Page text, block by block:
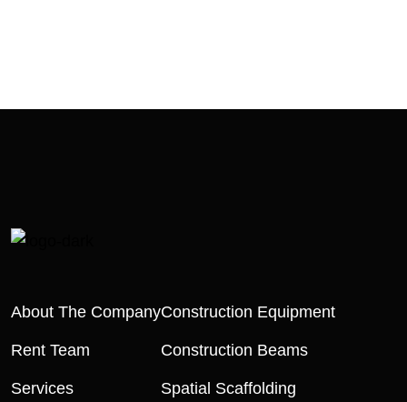
About The Company
Rent Team
Services
Construction Equipment
Construction Beams
Spatial Scaffolding